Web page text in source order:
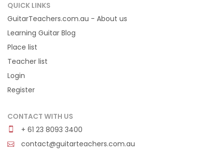
QUICK LINKS
GuitarTeachers.com.au - About us
Learning Guitar Blog
Place list
Teacher list
Login
Register
CONTACT WITH US
+ 61 23 8093 3400
contact@guitarteachers.com.au